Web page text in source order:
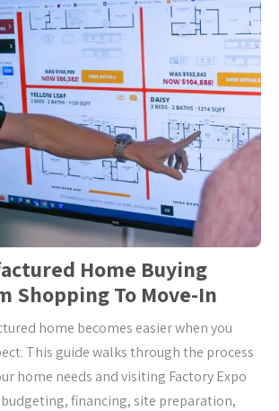
Home Buying
Shopping To Move-In
home becomes easier when you
This guide walks through the process
home needs and visiting Factory Expo
financing, site preparation,